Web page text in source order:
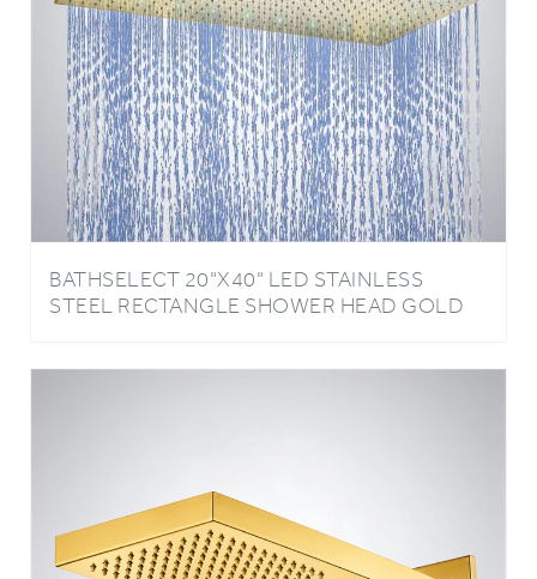
BATHSELECT 20"X40" LED STAINLESS
STEEL RECTANGLE SHOWER HEAD GOLD
FINISH